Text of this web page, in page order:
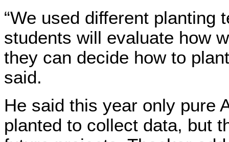
“We used different planting
students will evaluate how
they can decide how to
said.
He said this year only pure
planted to collect data, but